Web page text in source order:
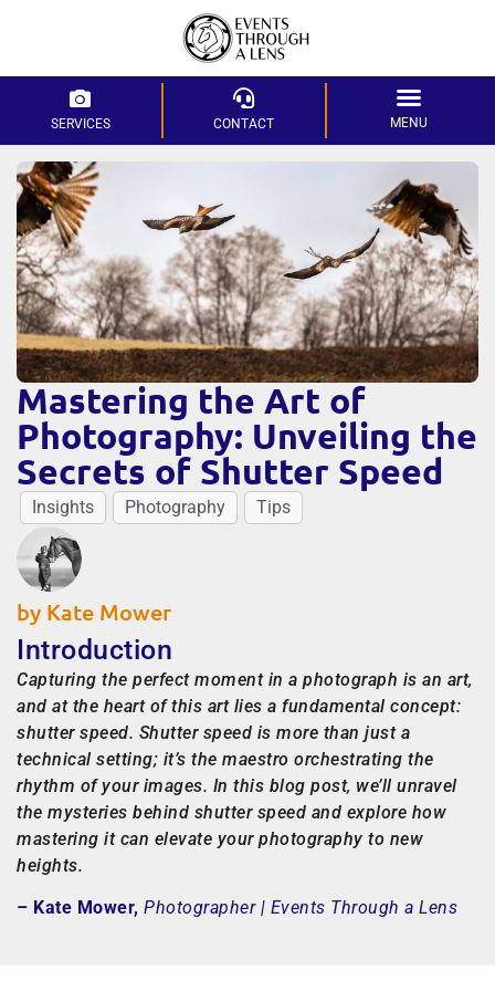
SERVICES CONTACT MENU
Mastering the Art of
Photography: Unveiling the
Secrets of Shutter Speed
Insights Photography Tips
by Kate Mower
Introduction
Capturing the perfect moment in a photograph is an art,
and at the heart of this art lies a fundamental concept:
shutter speed. Shutter speed is more than just a
technical setting; it’s the maestro orchestrating the
rhythm of your images. In this blog post, we’ll unravel
the mysteries behind shutter speed and explore how
mastering it can elevate your photography to new
heights.
– Kate Mower, Photographer | Events Through a Lens